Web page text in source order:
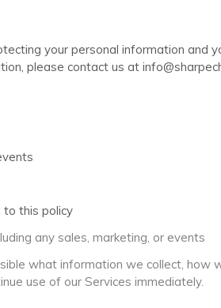
your personal information and
please contact us at
this policy
any sales, marketing, or events
what information we collect, how
use of our Services immediately.